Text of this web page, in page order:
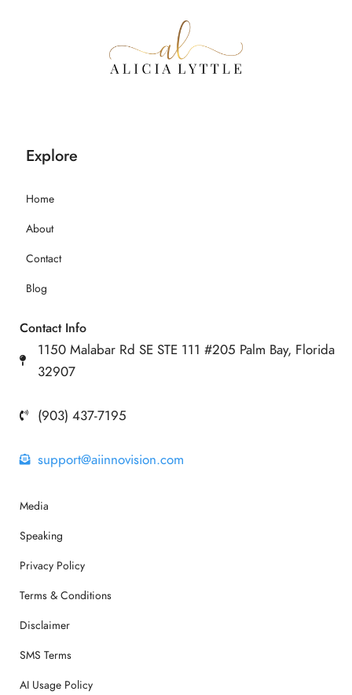
Explore
Home
About
Contact
Blog
Contact Info
1150 Malabar Rd SE STE 111 #205 Palm Bay, Florida
32907
(903) 437-7195
support@aiinnovision.com
Media
Speaking
Privacy Policy
Terms & Conditions
Disclaimer
SMS Terms
AI Usage Policy